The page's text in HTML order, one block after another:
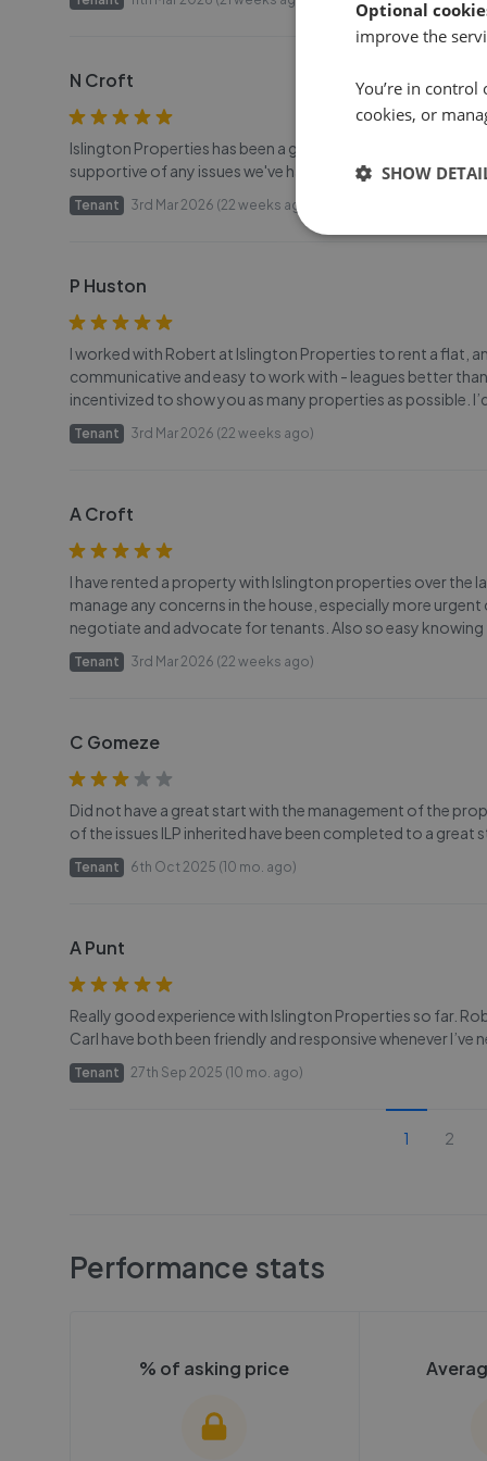
N Croft
Islington Properties has been a great real estate agent -
supportive of any issues we've had as tenants. They've
Tenant 3rd Mar 2026 (22 weeks ago)
P Huston
I worked with Robert at Islington Properties to rent a flat,
communicative and easy to work with - leagues better
incentivized to show you as many properties as possible.
Tenant 3rd Mar 2026 (22 weeks ago)
A Croft
I have rented a property with Islington properties over the
manage any concerns in the house, especially more
negotiate and advocate for tenants. Also so easy
Tenant 3rd Mar 2026 (22 weeks ago)
C Gomeze
Did not have a great start with the management of the
of the issues ILP inherited have been completed to a great
Tenant 6th Oct 2025 (10 mo. ago)
A Punt
Really good experience with Islington Properties so far.
Carl have both been friendly and responsive whenever I’ve
Tenant 27th Sep 2025 (10 mo. ago)
1 2
Performance stats
% of asking price
Optional
improve the
You’re in
cookies, or
SHOW